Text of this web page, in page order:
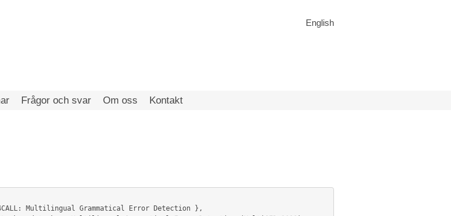
English
Frågor och svar Om oss Kontakt